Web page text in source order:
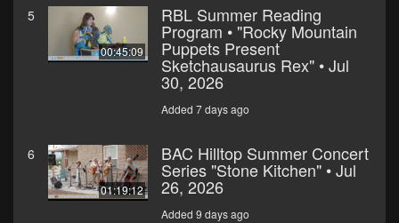
5
00:45:09
RBL Summer Reading
Program • "Rocky Mountain
Puppets Present
Sketchausaurus Rex" • Jul
30, 2026
Added 7 days ago
6
01:19:12
BAC Hilltop Summer Concert
Series "Stone Kitchen" • Jul
26, 2026
Added 9 days ago